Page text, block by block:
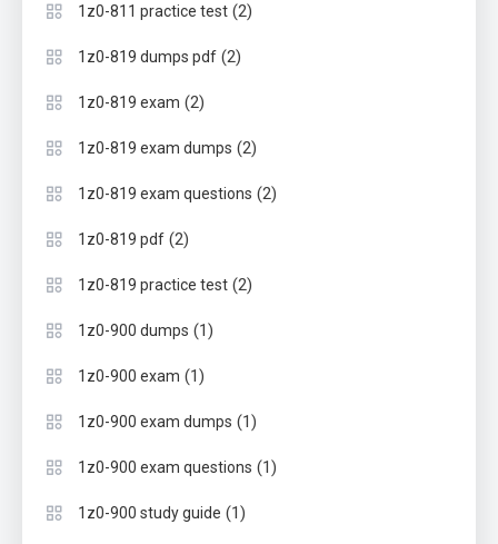
1z0-811 practice test (2)
1z0-819 dumps pdf (2)
1z0-819 exam (2)
1z0-819 exam dumps (2)
1z0-819 exam questions (2)
1z0-819 pdf (2)
1z0-819 practice test (2)
1z0-900 dumps (1)
1z0-900 exam (1)
1z0-900 exam dumps (1)
1z0-900 exam questions (1)
1z0-900 study guide (1)